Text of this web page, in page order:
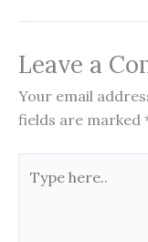
Leave a
Your email
fields are marked
here..